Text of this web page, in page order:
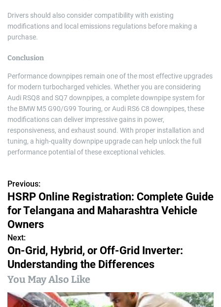
Drivers should also consider compatibility with existing
modifications and local emissions regulations before making a
purchase.
Conclusion
Performance downpipes remain one of the most effective upgrades
for modern turbocharged vehicles. Whether you are considering
Audi RSQ8 and SQ7 downpipes, a complete downpipe system for
the BMW M5 G90/G99 Touring, or Audi RS6 C8 downpipes, these
modifications can deliver impressive gains in power,
responsiveness, and exhaust sound. With proper installation and
tuning, a high-quality downpipe upgrade can help unlock the full
performance potential of these exceptional vehicles.
P
o
s
t
n
a
v
Previous:
HSRP Online Registration: Complete Guide
for Telangana and Maharashtra Vehicle
Owners
Next:
On-Grid, Hybrid, or Off-Grid Inverter:
Understanding the Differences
You May Also Like